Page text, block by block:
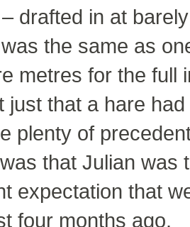
drafted in at
the same as
metres for the full
just that a hare
plenty of
that Julian was
expectation that
four months ago.